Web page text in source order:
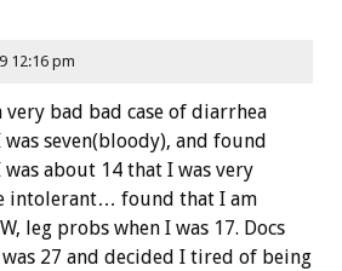
12:16 pm
very bad bad case of diarrhea
was seven(bloody), and found
was about 14 that I was very
intolerant… found that I am
leg probs when I was 17. Docs
27 and decided I tired of being